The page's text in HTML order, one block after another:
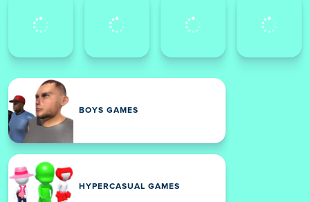
BOYS GAMES
HYPERCASUAL GAMES